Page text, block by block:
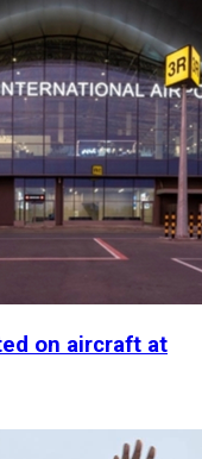
on aircraft at